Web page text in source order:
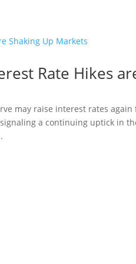
Rate Hikes
may raise interest rates again
a continuing uptick in